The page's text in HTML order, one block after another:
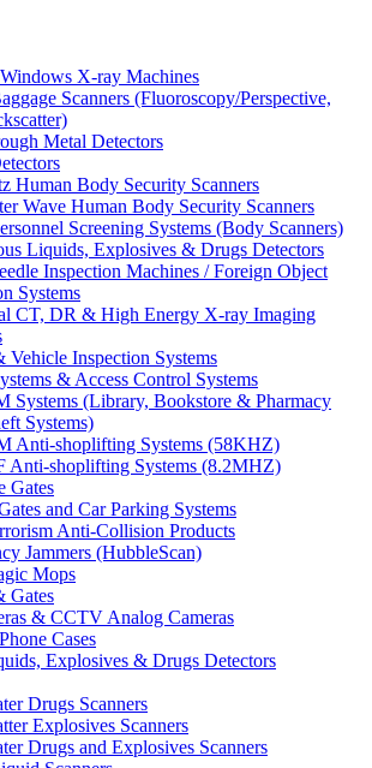
X-ray Machines
Scanners (Fluoroscopy/Perspective,
Metal Detectors
Human Body Security Scanners
Wave Human Body Security Scanners
Screening Systems (Body Scanners)
Liquids, Explosives & Drugs Detectors
Inspection Machines / Foreign Object
Systems
CT, DR & High Energy X-ray Imaging
Vehicle Inspection Systems
& Access Control Systems
Systems (Library, Bookstore & Pharmacy
Systems)
Anti-shoplifting Systems (58KHZ)
Anti-shoplifting Systems (8.2MHZ)
Gates
and Car Parking Systems
Anti-Collision Products
Jammers (HubbleScan)
Mops
Gates
& CCTV Analog Cameras
Cases
Explosives & Drugs Detectors
Drugs Scanners
Explosives Scanners
Drugs and Explosives Scanners